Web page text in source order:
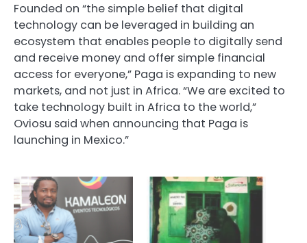
Founded on “the simple belief that digital
technology can be leveraged in building an
ecosystem that enables people to digitally send
and receive money and offer simple financial
access for everyone,” Paga is expanding to new
markets, and not just in Africa. “We are excited to
take technology built in Africa to the world,”
Oviosu said when announcing that Paga is
launching in Mexico.”